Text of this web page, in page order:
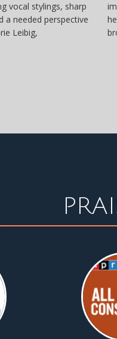
vocal stylings, sharp
a needed perspective
Leibig,